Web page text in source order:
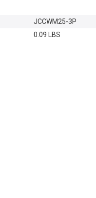
JCCWM25-3P
0.09 LBS